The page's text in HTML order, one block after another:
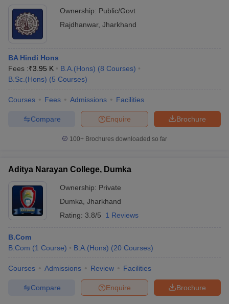
Ownership: Public/Govt
Rajdhanwar, Jharkhand
BA Hindi Hons
Fees :₹3.95 K B.A.(Hons) (8 Courses)
B.Sc.(Hons) (5 Courses)
Courses Fees Admissions Facilities
Brochure
Enquire
Compare
100+ Brochures downloaded so far
Aditya Narayan College, Dumka
Ownership: Private
Dumka Jharkhand
Rating: 3.8/5 1 Reviews
B.Com
B.Com (1 Course) B.A.(Hons) (20 Courses)
Courses Admissions Review Facilities
Brochure
Enquire
Compare